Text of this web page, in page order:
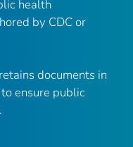
health
by CDC or
retains documents in
ensure public